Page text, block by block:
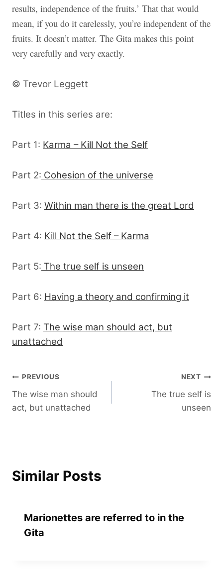
results, independence of the fruits.’ That that would
mean, if you do it carelessly, you’re independent of the
fruits. It doesn’t matter. The Gita makes this point
very carefully and very exactly.
© Trevor Leggett
Titles in this series are:
Part 1: Karma – Kill Not the Self
Part 2: Cohesion of the universe
Part 3: Within man there is the great Lord
Part 4: Kill Not the Self – Karma
Part 5: The true self is unseen
Part 6: Having a theory and confirming it
Part 7: The wise man should act, but
unattached
Post
navigation
PREVIOUS
The wise man should
act, but unattached
NEXT
The true self is
unseen
Similar Posts
Marionettes are referred to in the
Gita